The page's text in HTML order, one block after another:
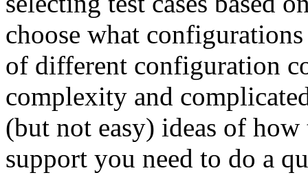
choose what
of different configuration
complexity and
(but not easy) ideas of
support you need to do a